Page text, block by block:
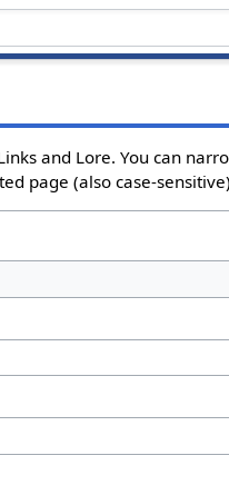
and Lore. You can
page (also case-